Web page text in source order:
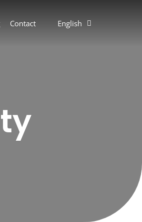
Contact English